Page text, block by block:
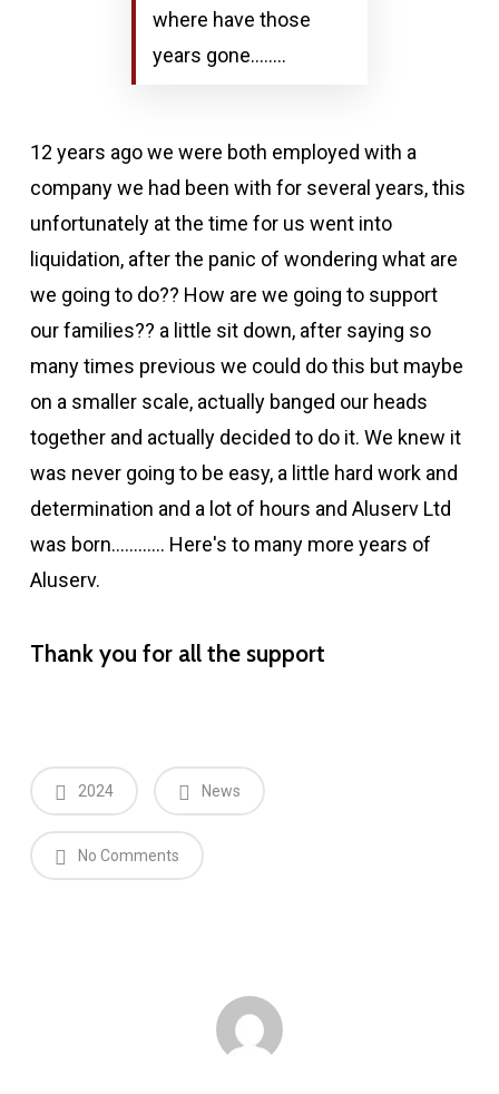
where have those
years gone……..
12 years ago we were both employed with a
company we had been with for several years, this
unfortunately at the time for us went into
liquidation, after the panic of wondering what are
we going to do?? How are we going to support
our families?? a little sit down, after saying so
many times previous we could do this but maybe
on a smaller scale, actually banged our heads
together and actually decided to do it. We knew it
was never going to be easy, a little hard work and
determination and a lot of hours and Aluserv Ltd
was born………… Here's to many more years of
Aluserv.
Thank you for all the support
2024 News
No Comments